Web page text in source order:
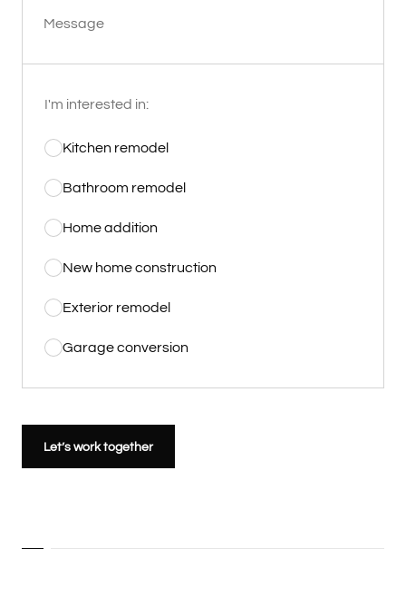
Message
I'm interested in:
Kitchen remodel
Bathroom remodel
Home addition
New home construction
Exterior remodel
Garage conversion
Let’s work together